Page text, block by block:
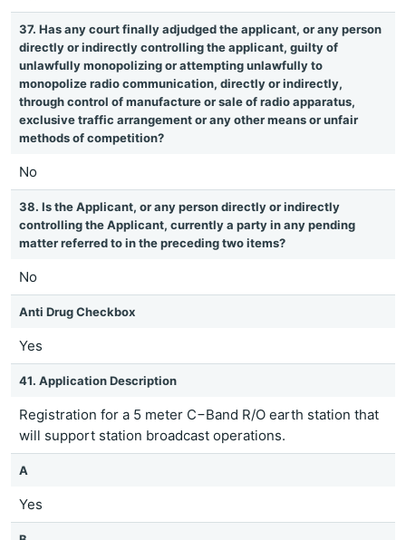
37. Has any court finally adjudged the applicant, or any person
directly or indirectly controlling the applicant, guilty of
unlawfully monopolizing or attempting unlawfully to
monopolize radio communication, directly or indirectly,
through control of manufacture or sale of radio apparatus,
exclusive traffic arrangement or any other means or unfair
methods of competition?
No
38. Is the Applicant, or any person directly or indirectly
controlling the Applicant, currently a party in any pending
matter referred to in the preceding two items?
No
Anti Drug Checkbox
Yes
41. Application Description
Registration for a 5 meter C−Band R/O earth station that
will support station broadcast operations.
A
Yes